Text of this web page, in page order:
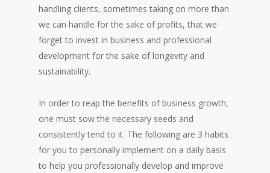
handling clients, sometimes taking on more than
we can handle for the sake of profits, that we
forget to invest in business and professional
development for the sake of longevity and
sustainability.
In order to reap the benefits of business growth,
one must sow the necessary seeds and
consistently tend to it. The following are 3 habits
for you to personally implement on a daily basis
to help you professionally develop and improve